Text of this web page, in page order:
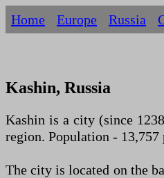
Home Europe Russia
Kashin, Russia
Kashin is a city (since
region. Population - 13,757
The city is located on the